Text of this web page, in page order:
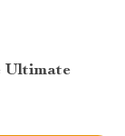
Ultimate